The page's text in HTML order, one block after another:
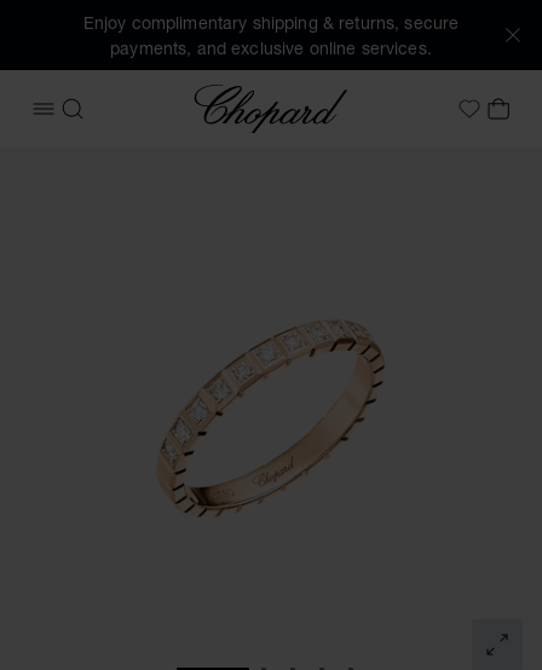
Enjoy complimentary shipping & returns, secure
payments, and exclusive online services.
OPEN MENU
SEARCH
Chopard
MyMY